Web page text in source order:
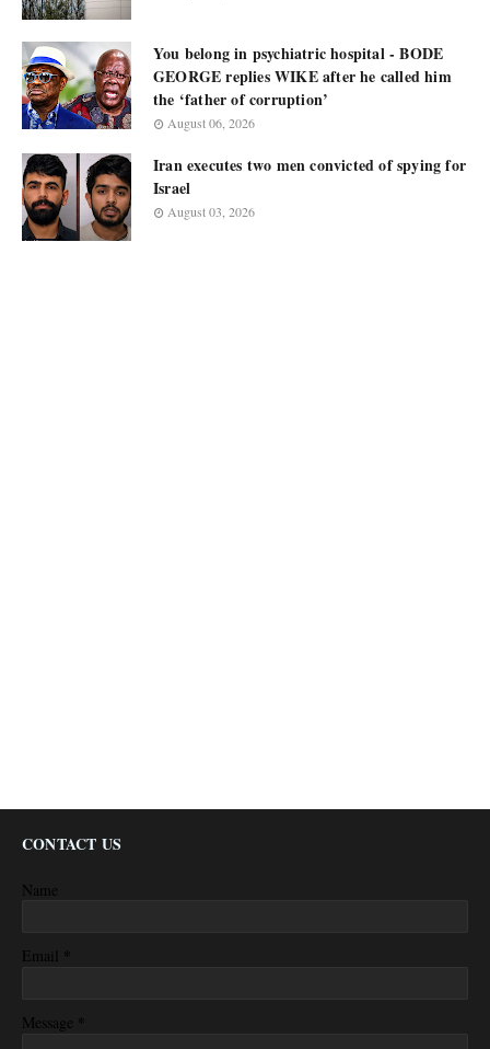
You belong in psychiatric hospital - BODE
GEORGE replies WIKE after he called him
the ‘father of corruption’
August 06, 2026
Iran executes two men convicted of spying for
Israel
August 03, 2026
CONTACT US
Name
Email *
Message *